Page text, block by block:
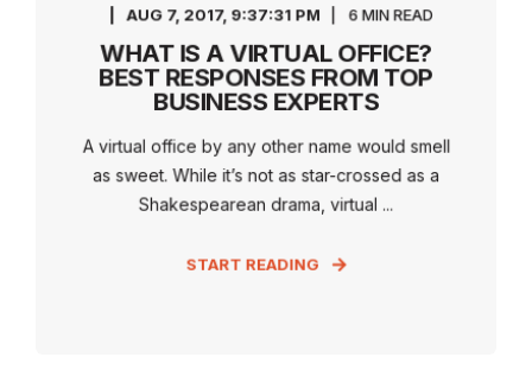
AUG 7, 2017, 9:37:31 PM 6 MIN READ
WHAT IS A VIRTUAL OFFICE?
BEST RESPONSES FROM TOP
BUSINESS EXPERTS
A virtual office by any other name would smell
as sweet. While it’s not as star-crossed as a
Shakespearean drama, virtual ...
START READING